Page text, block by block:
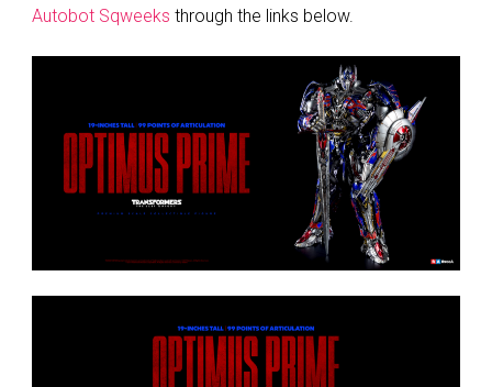
Autobot Sqweeks through the links below.